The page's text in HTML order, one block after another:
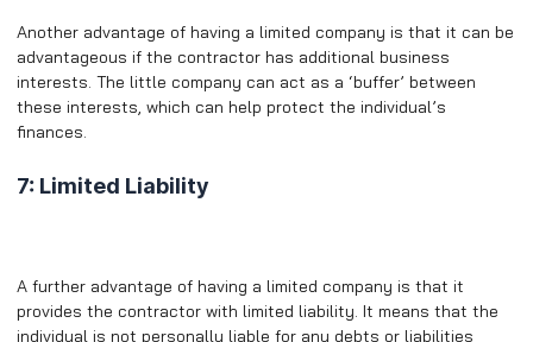
Another advantage of having a limited company is that it can be
advantageous if the contractor has additional business
interests. The little company can act as a ‘buffer’ between
these interests, which can help protect the individual’s
finances.
7: Limited Liability
A further advantage of having a limited company is that it
provides the contractor with limited liability. It means that the
individual is not personally liable for any debts or liabilities